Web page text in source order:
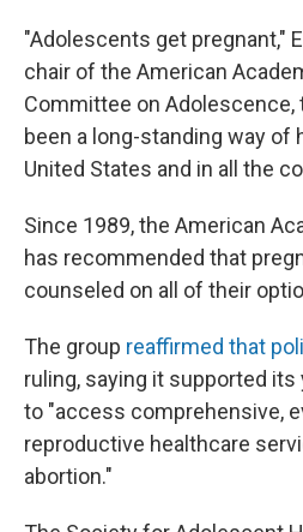
"Adolescents get pregnant,"
chair of the American
Committee on Adolescence,
been a long-standing way of
United States and in all the
Since 1989, the American
has recommended that
counseled on all of their
The group reaffirmed that
ruling, saying it supported
to "access comprehensive,
reproductive healthcare
abortion."